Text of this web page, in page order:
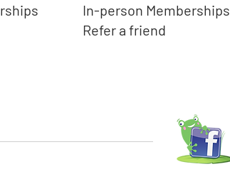
In-person Memberships
Refer a friend